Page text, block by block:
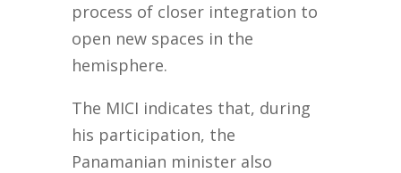
process of closer integration to
open new spaces in the
hemisphere.
The MICI indicates that, during
his participation, the
Panamanian minister also